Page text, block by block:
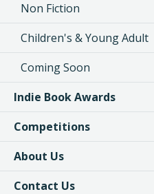
Non Fiction
Children's & Young Adult
Coming Soon
Indie Book Awards
Competitions
About Us
Contact Us